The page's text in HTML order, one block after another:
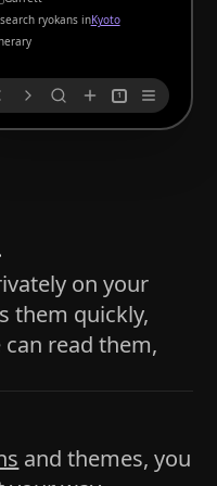
Android
process of
a couch, a
Research ryokans inKyoto
1
on your
them quickly,
read them,
and themes, you